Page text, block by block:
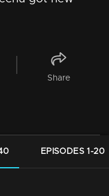
Share
EPISODES 1-20